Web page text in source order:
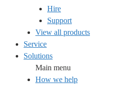
Hire
Support
View all products
Service
Solutions
Main menu
How we help